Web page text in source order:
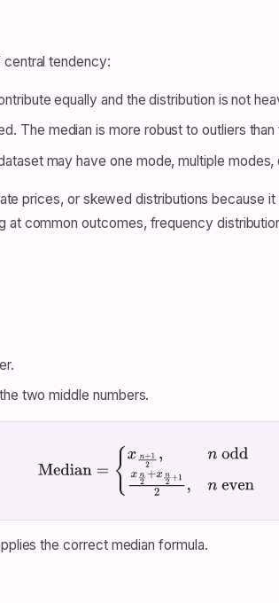
tendency:
equally and the distribution is not
The median is more robust to outliers than
may have one mode, multiple modes,
prices, or skewed distributions because
common outcomes, frequency
two middle numbers.
,n oddxn +1 2,neven
the correct median formula.